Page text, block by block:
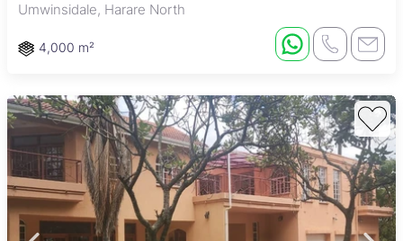
Umwinsidale, Harare North
4,000 m²